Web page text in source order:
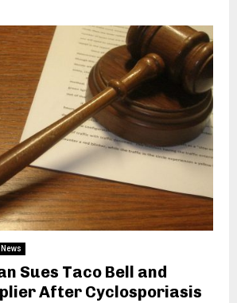
Sues Taco Bell and
After Cyclosporiasis